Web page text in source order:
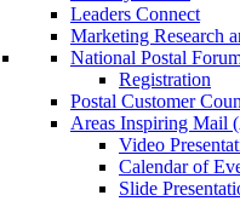
Leaders Connect
Marketing Research
National Postal
Registration
Postal Customer
Areas Inspiring Mail
Video
Calendar of
Slide